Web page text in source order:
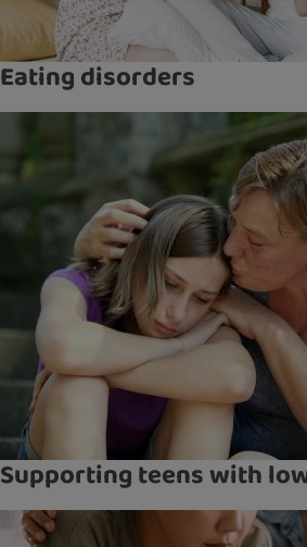
Eating disorders
Supporting teens with